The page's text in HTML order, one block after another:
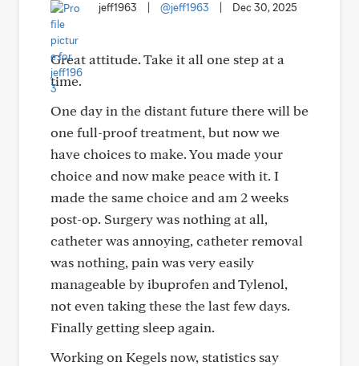
jeff1963 @jeff1963 Dec 30, 2025
Great attitude. Take it all one step at a
time.
One day in the distant future there will be
one full-proof treatment, but now we
have choices to make. You made your
choice and now make peace with it. I
made the same choice and am 2 weeks
post-op. Surgery was nothing at all,
catheter was annoying, catheter removal
was nothing, pain was very easily
manageable by ibuprofen and Tylenol,
not even taking these the last few days.
Finally getting sleep again.
Working on Kegels now, statistics say